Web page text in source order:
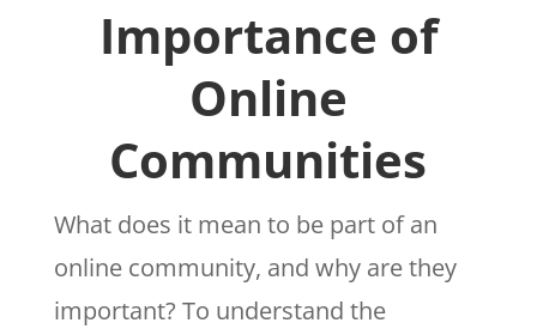
Importance of
Online
Communities
What does it mean to be part of an
online community, and why are they
important? To understand the